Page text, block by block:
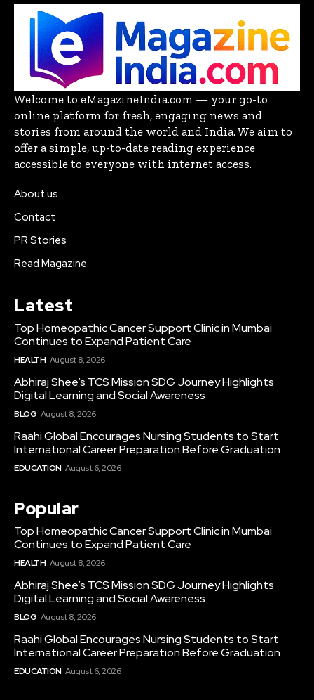
Welcome to eMagazineIndia.com — your go-to
online platform for fresh, engaging news and
stories from around the world and India. We aim to
offer a simple, up-to-date reading experience
accessible to everyone with internet access.
About us
Contact
PR Stories
Read Magazine
Latest
Top Homeopathic Cancer Support Clinic in Mumbai
Continues to Expand Patient Care
HEALTH August 8, 2026
Abhiraj Shee’s TCS Mission SDG Journey Highlights
Digital Learning and Social Awareness
BLOG August 8, 2026
Raahi Global Encourages Nursing Students to Start
International Career Preparation Before Graduation
EDUCATION August 6, 2026
Popular
Top Homeopathic Cancer Support Clinic in Mumbai
Continues to Expand Patient Care
HEALTH August 8, 2026
Abhiraj Shee’s TCS Mission SDG Journey Highlights
Digital Learning and Social Awareness
BLOG August 8, 2026
Raahi Global Encourages Nursing Students to Start
International Career Preparation Before Graduation
EDUCATION August 6, 2026